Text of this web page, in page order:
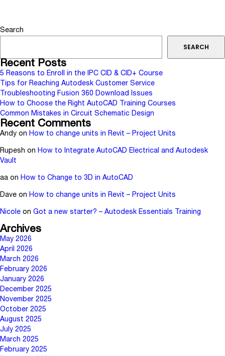
Search
SEARCH
Recent Posts
5 Reasons to Enroll in the IPC CID & CID+ Course
Tips for Reaching Autodesk Customer Service
Troubleshooting Fusion 360 Download Issues
How to Choose the Right AutoCAD Training Courses
Common Mistakes in Circuit Schematic Design
Recent Comments
Andy on How to change units in Revit – Project Units
Rupesh on How to Integrate AutoCAD Electrical and Autodesk
Vault
aa on How to Change to 3D in AutoCAD
Dave on How to change units in Revit – Project Units
Nicole on Got a new starter? – Autodesk Essentials Training
Archives
May 2026
April 2026
March 2026
February 2026
January 2026
December 2025
November 2025
October 2025
August 2025
July 2025
March 2025
February 2025